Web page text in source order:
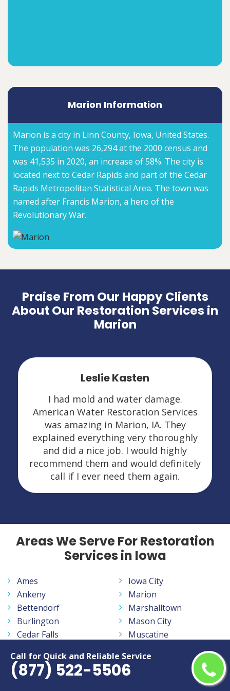
Call for Quick and Reliable Service
(877) 522-5506
Marion Information
Marion is a city in Linn County, Iowa, United States.
The population was 26,294 at the 2000 census and
was 41,535 in 2020, an increase of 58%. The city is
located next to Cedar Rapids and part of the Cedar
Rapids Metropolitan Statistical Area. The town was
named after Francis Marion, a hero of the
Revolutionary War.
Praise From Our Happy Clients
About Our Restoration Services in
Marion
Leslie Kasten
I had mold and water damage.
American Water Restoration Services
was amazing in Marion, IA. They
explained everything very thoroughly
and did a nice job. I would highly
recommend them and would definitely
call if I ever need them again.
Areas We Serve For Restoration
Services in Iowa
Ames
Ankeny
Bettendorf
Burlington
Cedar Falls
Clinton
Council Bluffs
Iowa City
Marion
Marshalltown
Mason City
Muscatine
Sioux City
Urbandale